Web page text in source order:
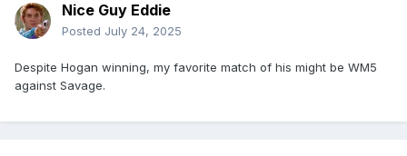
Nice Guy Eddie
Posted July 24, 2025
Despite Hogan winning, my favorite match of his might be WM5
against Savage.